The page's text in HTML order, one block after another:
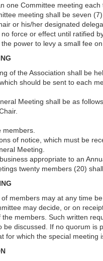
one Committee meeting each
meeting shall be seven
or his/her designated
force or effect until ratified
power to levy a small fee
of the Association shall be
should be sent to each
Meeting shall be as
members.
of notice, which must be
Meeting.
appropriate to an
twenty members (20)
members may at any time
may decide, or on
members. Such written
be discussed. If no quorum is
for which the special meeting